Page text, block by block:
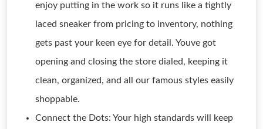
enjoy putting in the work so it runs like a tightly
laced sneaker from pricing to inventory, nothing
gets past your keen eye for detail. Youve got
opening and closing the store dialed, keeping it
clean, organized, and all our famous styles easily
shoppable.
Connect the Dots: Your high standards will keep